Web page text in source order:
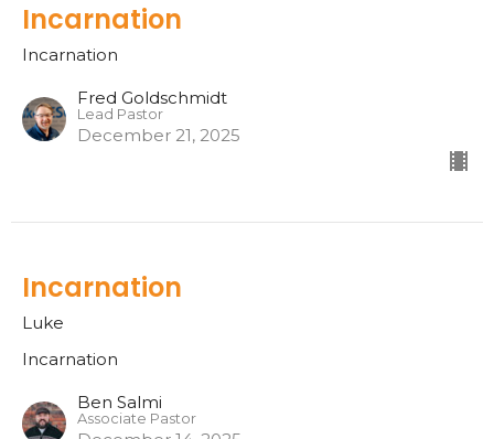
Incarnation
Incarnation
Fred Goldschmidt
Lead Pastor
December 21, 2025
Incarnation
Luke
Incarnation
Ben Salmi
Associate Pastor